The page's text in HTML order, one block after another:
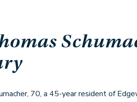
70, a 45-year resident of